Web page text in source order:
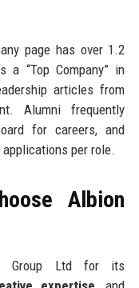
page has over 1.2
“Top Company” in
articles from
Alumni frequently
for careers, and
per role.
Albion
Group Ltd for its